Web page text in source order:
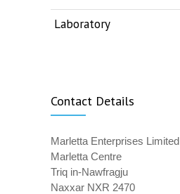
Laboratory
Contact Details
Marletta Enterprises Limited
Marletta Centre
Triq in-Nawfragju
Naxxar NXR 2470